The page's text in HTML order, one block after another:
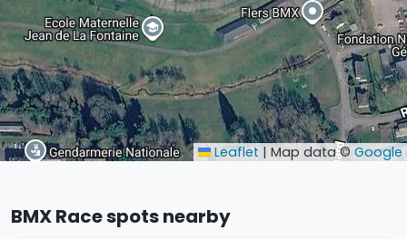
Leaflet |Map data © Google
BMX Race spots nearby